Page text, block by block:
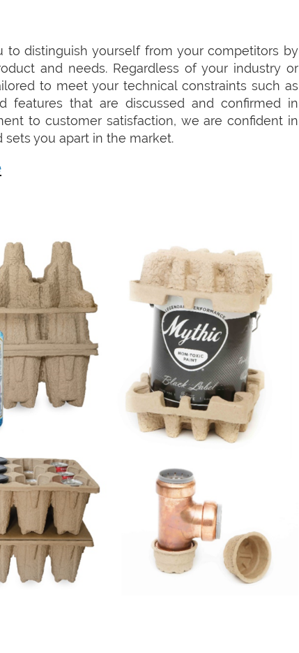
to distinguish yourself from your competitors by
and needs. Regardless of your industry or
to meet your technical constraints such as
features that are discussed and confirmed in
to customer satisfaction, we are confident in
you apart in the market.